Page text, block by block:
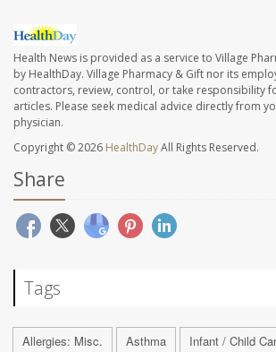
Health News is provided as a service to Village
by HealthDay. Village Pharmacy & Gift nor its
contractors, review, control, or take responsibility
articles. Please seek medical advice directly from
physician.
Copyright © 2026 HealthDayAll Rights Reserved.
Share
Tags
Allergies: Misc. Asthma Infant / Child